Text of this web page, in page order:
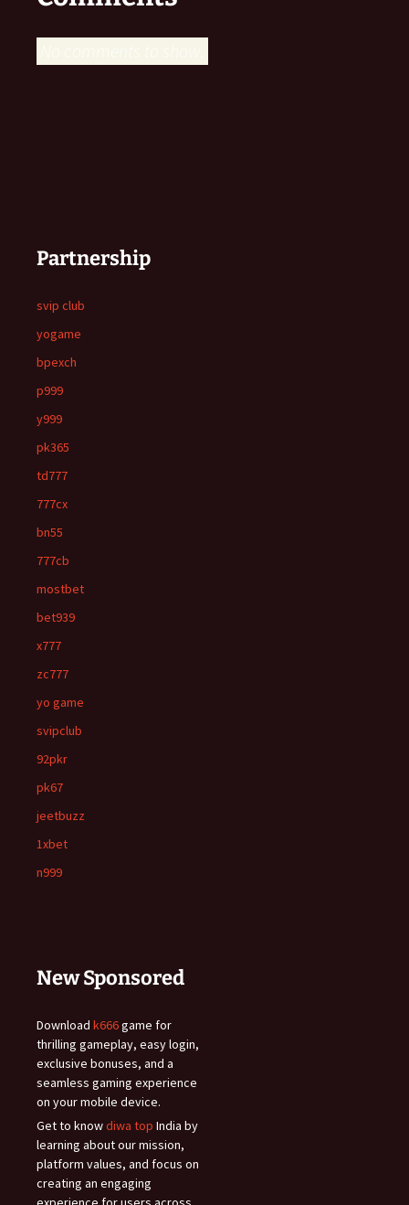
No comments to show.
Partnership
svip club
yogame
bpexch
p999
y999
pk365
td777
777cx
bn55
777cb
mostbet
bet939
x777
zc777
yo game
svipclub
92pkr
pk67
jeetbuzz
1xbet
n999
New Sponsored
Download k666game for
thrilling gameplay, easy login,
exclusive bonuses, and a
seamless gaming experience
on your mobile device.
Get to knowdiwa top India by
learning about our mission,
platform values, and focus on
creating an engaging